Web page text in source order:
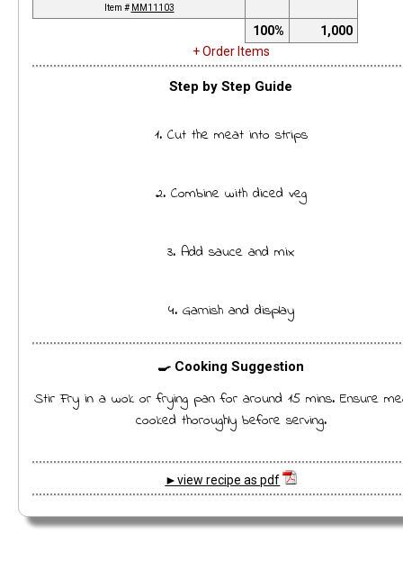
Item # MM11103
100%
1,000
+ Order Items
Step by Step Guide
1. Cut the meat into strips
2. Combine with diced veg
3. Add sauce and mix
4. Garnish and display
🍳 Cooking Suggestion
Stir Fry in a wok or frying pan for around 15 mins. Ensure
cooked thoroughly before serving.
►view recipe as pdf